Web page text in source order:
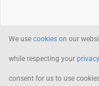
We use cookies on our
while respecting your privacy
consent for us to use